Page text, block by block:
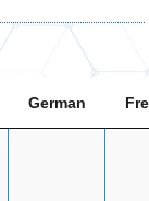
German